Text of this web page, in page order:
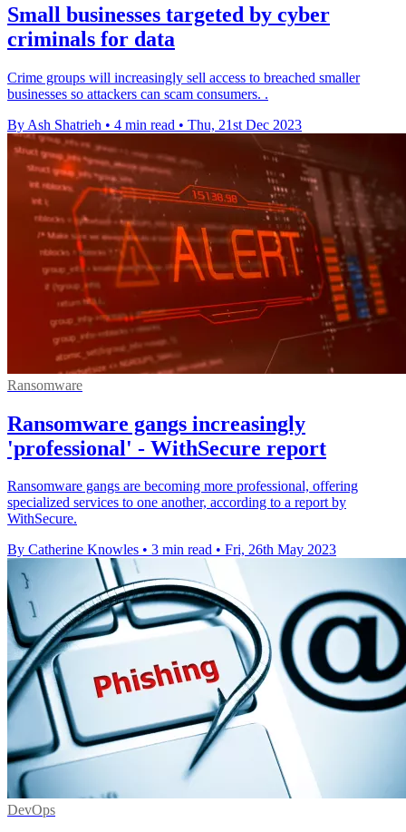
Small businesses targeted by cyber
criminals for data
Crime groups will increasingly sell access to breached smaller
businesses so attackers can scam consumers. .
By Ash Shatrieh • 4 min read • Thu, 21st Dec 2023
Ransomware
Ransomware gangs increasingly
'professional' - WithSecure report
Ransomware gangs are becoming more professional, offering
specialized services to one another, according to a report by
WithSecure.
By Catherine Knowles • 3 min read • Fri, 26th May 2023
DevOps